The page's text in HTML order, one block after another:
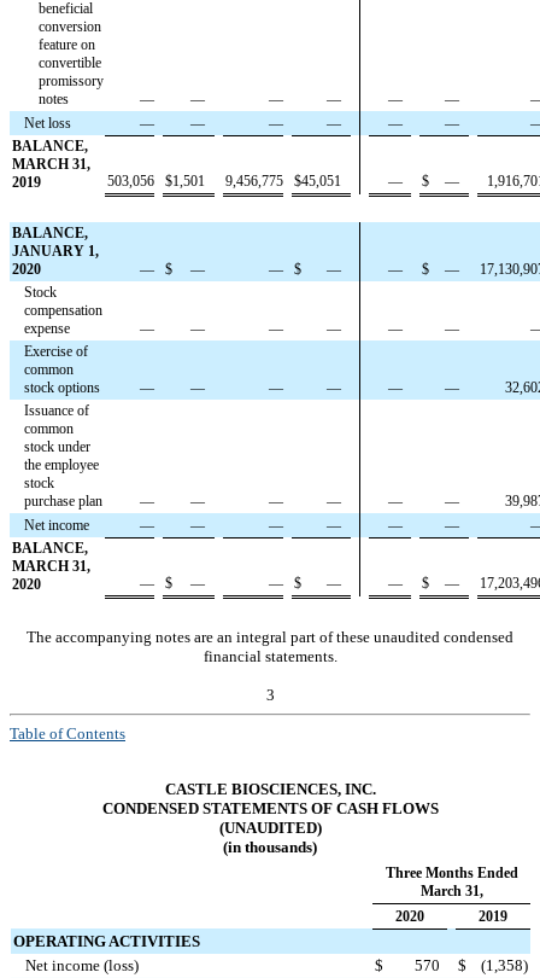
beneficial
conversion
feature on
convertible
promissory
notes
— — — — — —
Net loss
— — — — — —
BALANCE,
MARCH 31,
2019
503,056 $1,501 9,456,775 $45,051 — $ —
BALANCE,
JANUARY 1,
2020
— $ — — $ — — $ —
Stock
compensation
expense
— — — — — —
Exercise of
common
stock options
— — — — — —
Issuance of
common
stock under
the employee
stock
purchase plan
— — — — — —
Net income
— — — — — —
BALANCE,
MARCH 31,
2020
— $ — — $ — — $ —
The accompanying notes are an integral part of these unaudited condensed
financial statements.
3
Table of Contents
CASTLE BIOSCIENCES, INC.
CONDENSED STATEMENTS OF CASH FLOWS
(UNAUDITED)
(in thousands)
Three Months Ended
March 31,
2020
2019
OPERATING ACTIVITIES
Net income (loss)
$ 570 $ (1,358)